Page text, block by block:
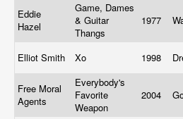
Eddie
Hazel
Game, Dames
& Guitar
Thangs
1977
Elliot Smith Xo 1998
Free Moral
Agents
Everybody's
Favorite
Weapon
2004